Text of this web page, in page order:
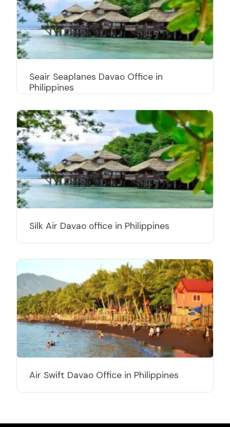
Seair Seaplanes Davao Office in
Philippines
Silk Air Davao office in Philippines
Air Swift Davao Office in Philippines